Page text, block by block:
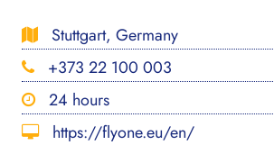
Stuttgart, Germany
+373 22 100 003
24 hours
https://flyone.eu/en/